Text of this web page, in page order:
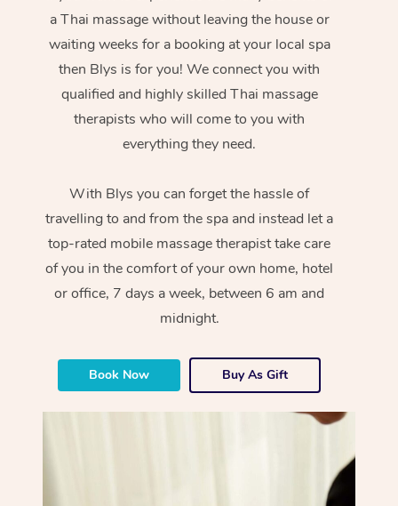
a Thai massage without leaving the house or
waiting weeks for a booking at your local spa
then Blys is for you! We connect you with
qualified and highly skilled Thai massage
therapists who will come to you with
everything they need.
With Blys you can forget the hassle of
travelling to and from the spa and instead let a
top-rated mobile massage therapist take care
of you in the comfort of your own home, hotel
or office, 7 days a week, between 6 am and
midnight.
Book Now Buy As Gift